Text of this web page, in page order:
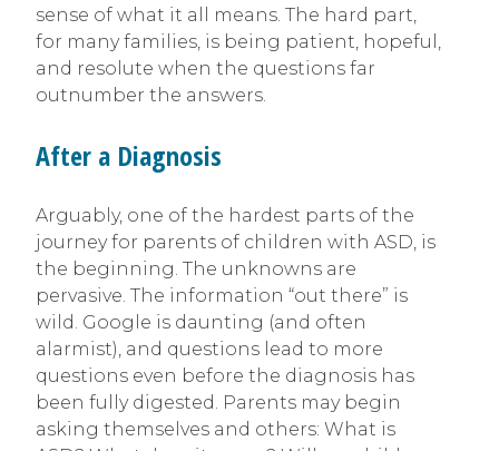
sense of what it all means. The hard part,
for many families, is being patient, hopeful,
and resolute when the questions far
outnumber the answers.
After a Diagnosis
Arguably, one of the hardest parts of the
journey for parents of children with ASD, is
the beginning. The unknowns are
pervasive. The information “out there” is
wild. Google is daunting (and often
alarmist), and questions lead to more
questions even before the diagnosis has
been fully digested. Parents may begin
asking themselves and others: What is